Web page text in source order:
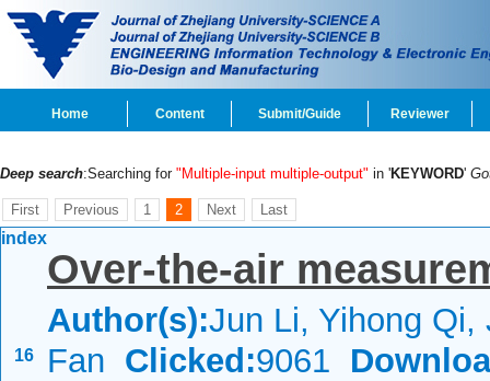
Home Content Submit/Guide Reviewer
Deep search:Searching for "Multiple-input multiple-output" in 'KEYWORD'
First Previous 1 2 Next Last
index
16
Over-the-air
Author(s):Jun Li, Yihong Qi,
Fan Clicked:9061